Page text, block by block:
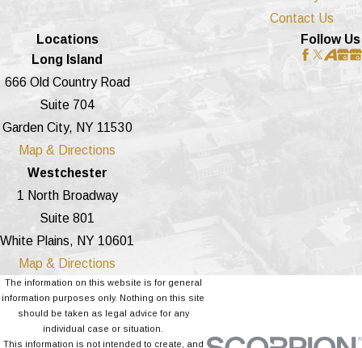
Contact Us
Locations
Long Island
666 Old Country Road
Suite 704
Garden City, NY 11530
Map & Directions
Westchester
1 North Broadway
Suite 801
White Plains, NY 10601
Map & Directions
Follow Us
The information on this website is for general
information purposes only. Nothing on this site
should be taken as legal advice for any
individual case or situation.
This information is not intended to create, and